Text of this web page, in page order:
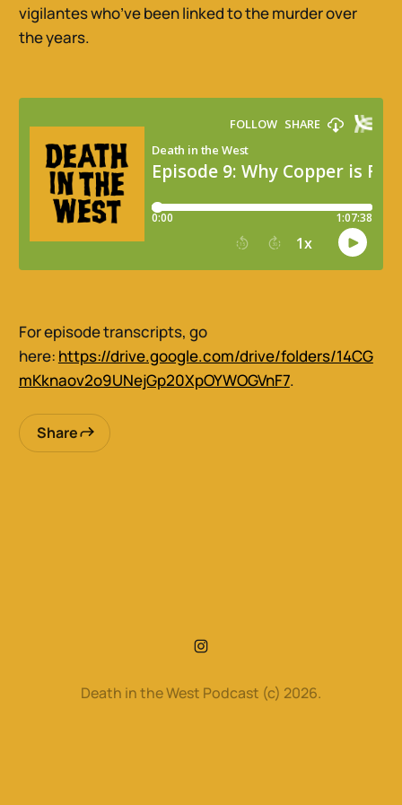
vigilantes who’ve been linked to the murder over
the years.
For episode transcripts, go
here: https://drive.google.com/drive/folders/14CG
mKknaov2o9UNejGp20XpOYWOGVnF7.
Share
Death in the West Podcast (c) 2026.